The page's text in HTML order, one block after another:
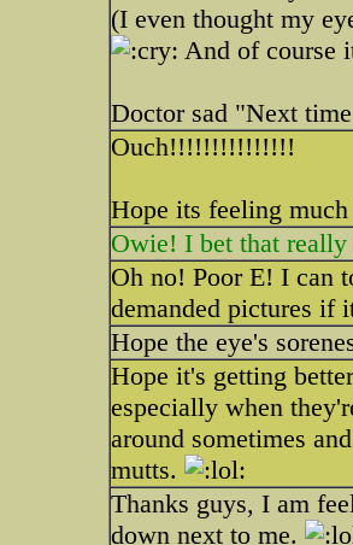
(I even thought my
And of course
Doctor sad "Next
Ouch!!!!!!!!!!!!!!!
Hope its feeling
Owie! I bet that
Oh no! Poor E! I can
demanded pictures if
Hope the eye's
Hope it's getting
especially when
around sometimes
mutts.
Thanks guys, I am
down next to me.